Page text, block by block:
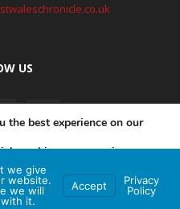
US
POLICY AI POLICY
All Rights Reserved
the best experience on our
cookies we are using or
we give
website.
we will
it.
Accept
Privacy
Policy